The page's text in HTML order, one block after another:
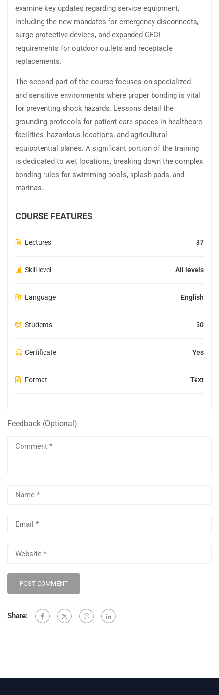
examine key updates regarding service equipment,
including the new mandates for emergency disconnects,
surge protective devices, and expanded GFCI
requirements for outdoor outlets and receptacle
replacements.
The second part of the course focuses on specialized
and sensitive environments where proper bonding is vital
for preventing shock hazards. Lessons detail the
grounding protocols for patient care spaces in healthcare
facilities, hazardous locations, and agricultural
equipotential planes. A significant portion of the training
is dedicated to wet locations, breaking down the complex
bonding rules for swimming pools, splash pads, and
marinas.
COURSE FEATURES
Lectures 37
Skill level All levels
Language English
Students 50
Certificate Yes
Format Text
Share: